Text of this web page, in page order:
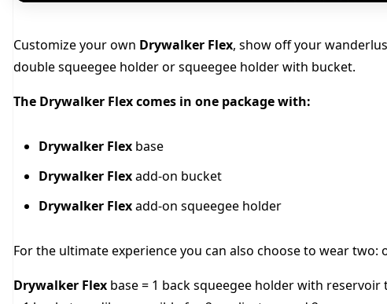
Customize your own Drywalker Flex, show off your
double squeegee holder or squeegee holder with bucket.
The Drywalker Flex comes in one package with:
Drywalker Flex base
Drywalker Flexadd-on bucket
Drywalker Flexadd-on squeegee holder
For the ultimate experience you can also choose to wear
Drywalker Flex base = 1 back squeegee holder with